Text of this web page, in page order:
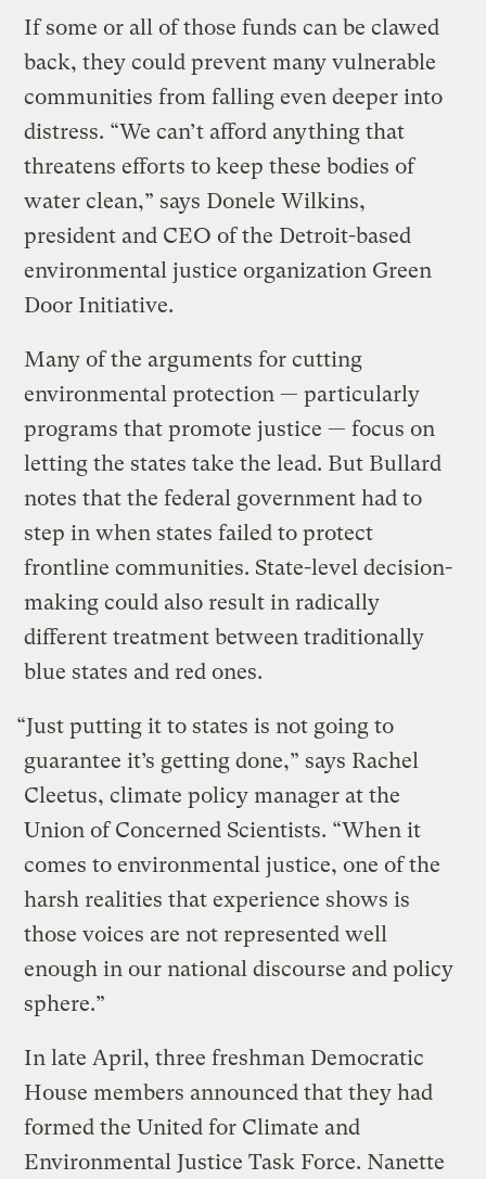
If some or all of those funds can be clawed
back, they could prevent many vulnerable
communities from falling even deeper into
distress. “We can’t afford anything that
threatens efforts to keep these bodies of
water clean,” says Donele Wilkins,
president and CEO of the Detroit-based
environmental justice organization Green
Door Initiative.
Many of the arguments for cutting
environmental protection — particularly
programs that promote justice — focus on
letting the states take the lead. But Bullard
notes that the federal government had to
step in when states failed to protect
frontline communities. State-level decision-
making could also result in radically
different treatment between traditionally
blue states and red ones.
“Just putting it to states is not going to
guarantee it’s getting done,” says Rachel
Cleetus, climate policy manager at the
Union of Concerned Scientists. “When it
comes to environmental justice, one of the
harsh realities that experience shows is
those voices are not represented well
enough in our national discourse and policy
sphere.”
In late April, three freshman Democratic
House members announced that they had
formed the United for Climate and
Environmental Justice Task Force. Nanette